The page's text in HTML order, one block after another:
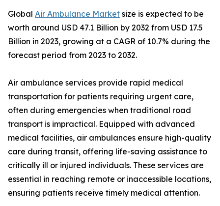
Global Air Ambulance Market size is expected to be
worth around USD 47.1 Billion by 2032 from USD 17.5
Billion in 2023, growing at a CAGR of 10.7% during the
forecast period from 2023 to 2032.
Air ambulance services provide rapid medical
transportation for patients requiring urgent care,
often during emergencies when traditional road
transport is impractical. Equipped with advanced
medical facilities, air ambulances ensure high-quality
care during transit, offering life-saving assistance to
critically ill or injured individuals. These services are
essential in reaching remote or inaccessible locations,
ensuring patients receive timely medical attention.